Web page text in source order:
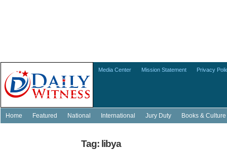
Media Center Mission Statement Privacy
Home Featured National International Jury Duty Books & Culture
Tag: libya